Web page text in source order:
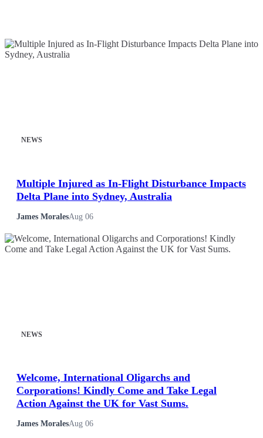
NEWS
Multiple Injured as In-Flight Disturbance Impacts
Delta Plane into Sydney, Australia
James MoralesAug 06
NEWS
Welcome, International Oligarchs and
Corporations! Kindly Come and Take Legal
Action Against the UK for Vast Sums.
James MoralesAug 06